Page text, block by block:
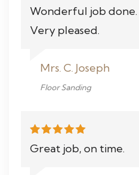
Wonderful job
Very pleased.
Mrs. C. Joseph
Floor Sanding
Great job, on time.